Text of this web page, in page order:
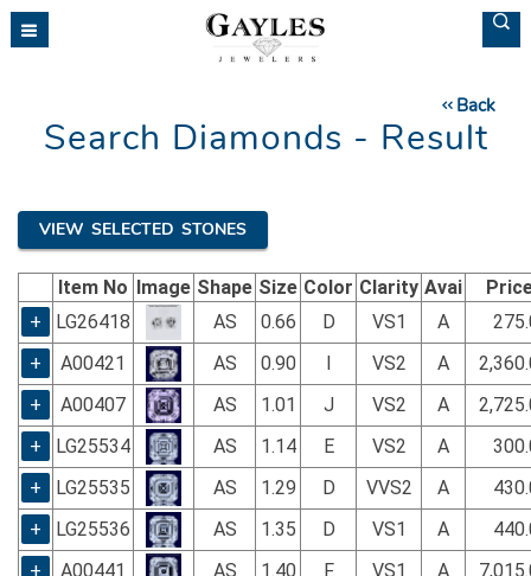
Please
note:
Back
Search Diamonds - Result
VIEW SELECTED STONES
Item No Image Shape Size Color Clarity Avai
+
LG26418 AS 0.66 D VS1 A
+
A00421 AS 0.90 VS2 A
+
A00407 AS 1.01 J VS2 A
+
LG25534 AS 1.14 E VS2 A
+
LG25535 AS 1.29 D VVS2 A
+
LG25536 AS 1.35 D VS1 A
+
A00441 AS 1.40 F VS1 A